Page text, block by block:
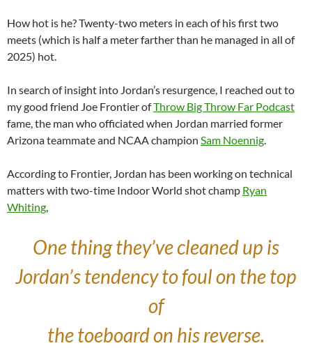
How hot is he? Twenty-two meters in each of his first two
meets (which is half a meter farther than he managed in all of
2025) hot.
In search of insight into Jordan’s resurgence, I reached out to
my good friend Joe Frontier ofThrow Big Throw Far Podcast
fame, the man who officiated when Jordan married former
Arizona teammate and NCAA champion Sam Noennig.
According to Frontier, Jordan has been working on technical
matters with two-time Indoor World shot champ Ryan
Whiting,
One thing they’ve cleaned up is
Jordan’s tendency to foul on the top
of
the toeboard on his reverse.